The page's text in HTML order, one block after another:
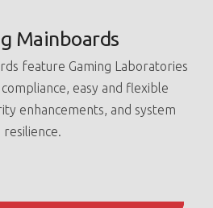
Mainboards
feature Gaming Laboratories
easy and flexible
enhancements, and system
resilience.